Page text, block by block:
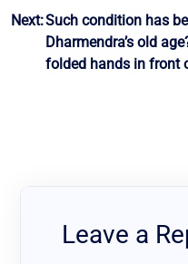
Next:Such condition has
Dharmendra’s old
folded hands in front
Leave a